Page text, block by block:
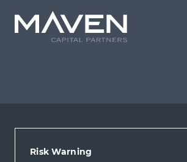
Risk Warning